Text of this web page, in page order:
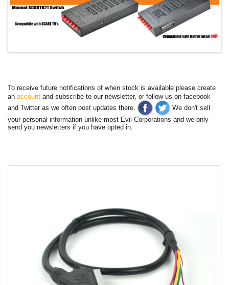
To receive future notifications of when stock is available please create
an account and subscribe to our newsletter, or follow us on facebook
and Twitter as we often post updates there.
We don't sell
your personal information unlike most Evil Corporations and we only
send you newsletters if you have opted in.